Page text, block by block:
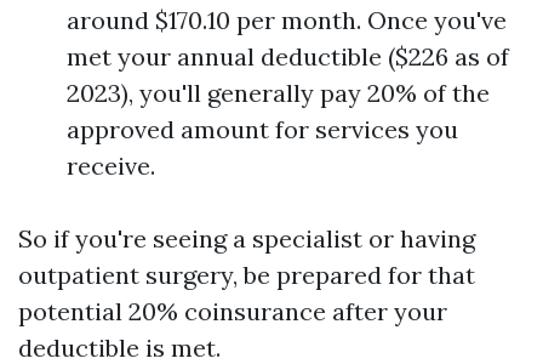
around $170.10 per month. Once you've
met your annual deductible ($226 as of
2023), you'll generally pay 20% of the
approved amount for services you
receive.
So if you're seeing a specialist or having
outpatient surgery, be prepared for that
potential 20% coinsurance after your
deductible is met.